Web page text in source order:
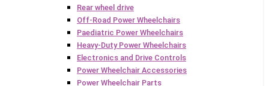
Rear wheel drive
Off-Road Power Wheelchairs
Paediatric Power Wheelchairs
Heavy-Duty Power Wheelchairs
Electronics and Drive Controls
Power Wheelchair Accessories
Power Wheelchair Parts